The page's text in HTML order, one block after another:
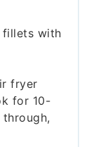
fillets with
fryer
for 10-